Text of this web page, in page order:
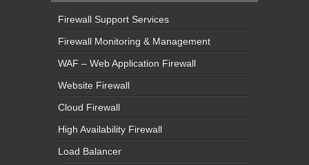
Firewall Support Services
Firewall Monitoring & Management
WAF – Web Application Firewall
Website Firewall
Cloud Firewall
High Availability Firewall
Load Balancer